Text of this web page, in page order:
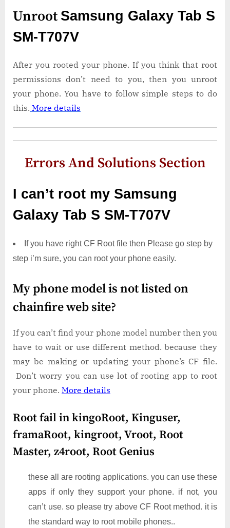
Unroot Samsung Galaxy Tab S
SM-T707V
After you rooted your phone. If you think that root
permissions don’t need to you, then you unroot
your phone. You have to follow simple steps to do
this. More details
Errors And Solutions Section
I can’t root my Samsung
Galaxy Tab S SM-T707V
If you have right CF Root file then Please go step by
step i’m sure, you can root your phone easily.
My phone model is not listed on
chainfire web site?
If you can’t find your phone model number then you
have to wait or use different method. because they
may be making or updating your phone’s CF file.
Don’t worry you can use lot of rooting app to root
your phone. More details
Root fail in kingoRoot, Kinguser,
framaRoot, kingroot, Vroot, Root
Master, z4root, Root Genius
these all are rooting applications. you can use these
apps if only they support your phone. if not, you
can’t use. so please try above CF Root method. it is
the standard way to root mobile phones..